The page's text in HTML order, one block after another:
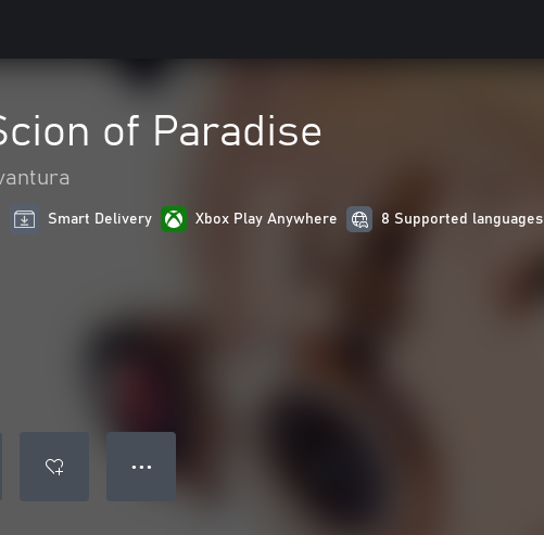
of Paradise
Smart Delivery Xbox Play Anywhere 8 Supported languages
● ● ●